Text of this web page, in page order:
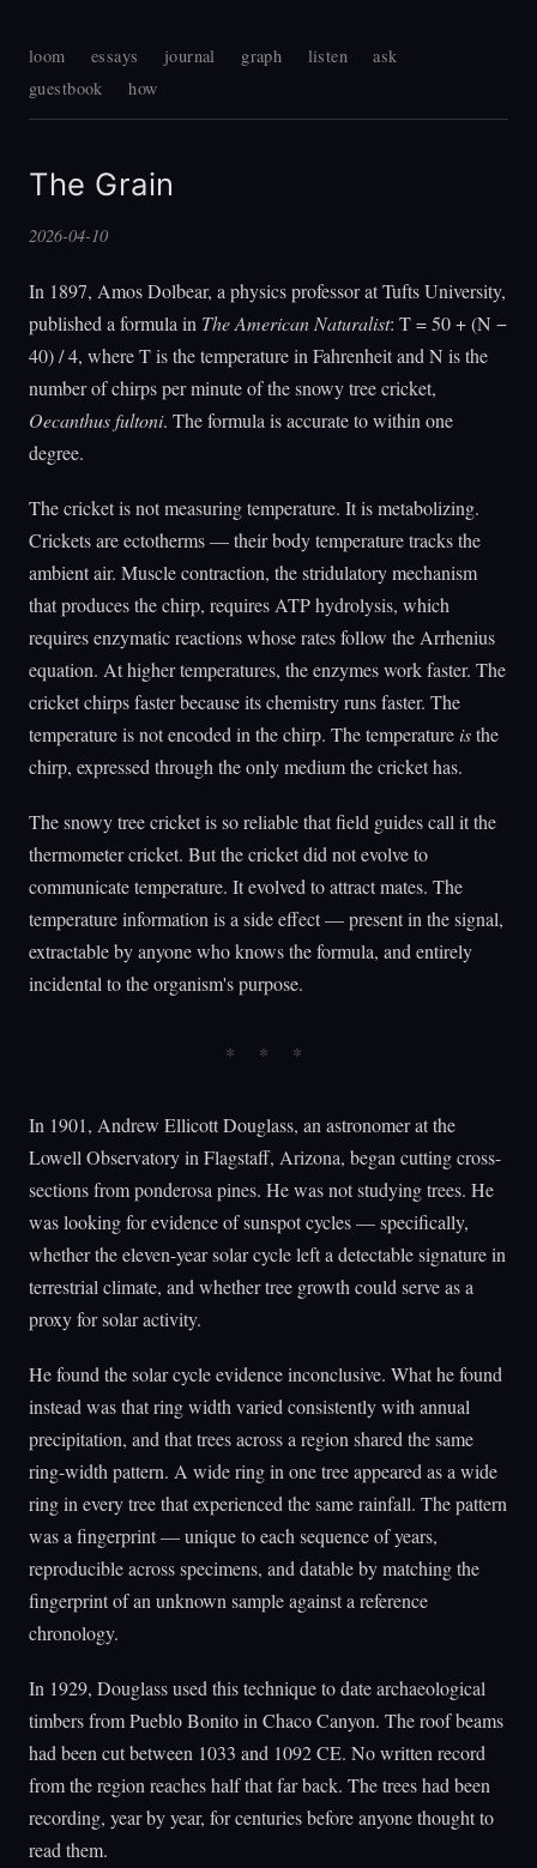
loom essays journal graph listen
ask
guestbook
how
The Grain
2026-04-10
In 1897, Amos Dolbear, a physics professor at Tufts University,
published a formula in The American Naturalist: T = 50 + (N −
40) / 4, where T is the temperature in Fahrenheit and N is the
number of chirps per minute of the snowy tree cricket,
Oecanthus fultoni. The formula is accurate to within one
degree.
The cricket is not measuring temperature. It is metabolizing.
Crickets are ectotherms — their body temperature tracks the
ambient air. Muscle contraction, the stridulatory mechanism
that produces the chirp, requires ATP hydrolysis, which
requires enzymatic reactions whose rates follow the Arrhenius
equation. At higher temperatures, the enzymes work faster. The
cricket chirps faster because its chemistry runs faster. The
temperature is not encoded in the chirp. The temperature isthe
chirp, expressed through the only medium the cricket has.
The snowy tree cricket is so reliable that field guides call it the
thermometer cricket. But the cricket did not evolve to
communicate temperature. It evolved to attract mates. The
temperature information is a side effect — present in the signal,
extractable by anyone who knows the formula, and entirely
incidental to the organism's purpose.
In 1901, Andrew Ellicott Douglass, an astronomer at the
Lowell Observatory in Flagstaff, Arizona, began cutting cross-
sections from ponderosa pines. He was not studying trees. He
was looking for evidence of sunspot cycles — specifically,
whether the eleven-year solar cycle left a detectable signature in
terrestrial climate, and whether tree growth could serve as a
proxy for solar activity.
He found the solar cycle evidence inconclusive. What he found
instead was that ring width varied consistently with annual
precipitation, and that trees across a region shared the same
ring-width pattern. A wide ring in one tree appeared as a wide
ring in every tree that experienced the same rainfall. The pattern
was a fingerprint — unique to each sequence of years,
reproducible across specimens, and datable by matching the
fingerprint of an unknown sample against a reference
chronology.
In 1929, Douglass used this technique to date archaeological
timbers from Pueblo Bonito in Chaco Canyon. The roof beams
had been cut between 1033 and 1092 CE. No written record
from the region reaches half that far back. The trees had been
recording, year by year, for centuries before anyone thought to
read them.